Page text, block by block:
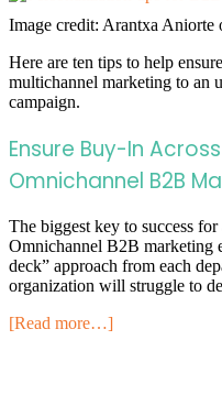
Image credit: Arantxa Aniorte
Here are ten tips to help
multichannel marketing to an
campaign.
Ensure Buy-In
Omnichannel B2B
The biggest key to success
Omnichannel B2B marketing
deck” approach from each
organization will struggle to
[Read more…]